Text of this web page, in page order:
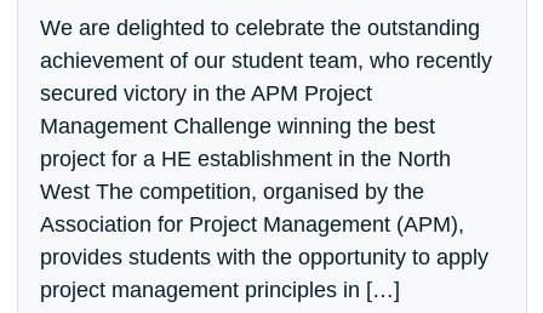
We are delighted to celebrate the outstanding
achievement of our student team, who recently
secured victory in the APM Project
Management Challenge winning the best
project for a HE establishment in the North
West The competition, organised by the
Association for Project Management (APM),
provides students with the opportunity to apply
project management principles in […]